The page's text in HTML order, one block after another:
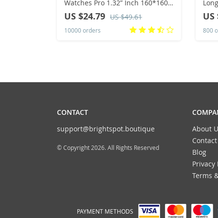
Watches Pro 1.32” Inch 160*160
Custom Dials Sport Men And
Woman Health Monitor
Smartwatch For Man
US $24.79 US $49.61
10000 orders
Pull
US
800
CONTACT
support@brightspot.boutique
© Copyright 2026. All Rights Reserved
About
Blog
Privacy
Terms
PAYMENT METHODS